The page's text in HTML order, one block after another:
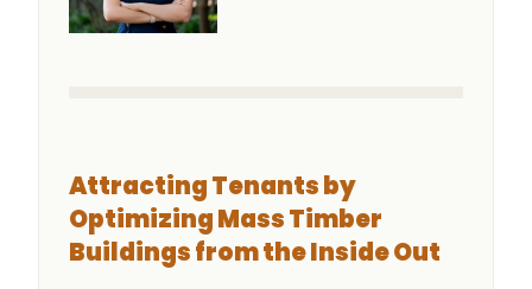
Attracting Tenants by
Optimizing Mass Timber
Buildings from the Inside Out